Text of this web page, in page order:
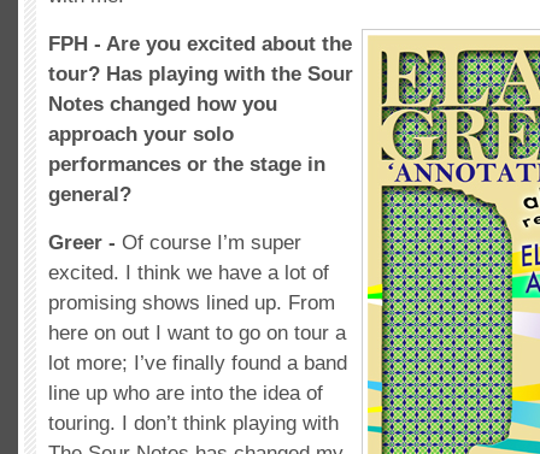
FPH - Are you excited about the
tour? Has playing with the Sour
Notes changed how you
approach your solo
performances or the stage in
general?
Greer - Of course I’m super
excited. I think we have a lot of
promising shows lined up. From
here on out I want to go on tour a
lot more; I’ve finally found a band
line up who are into the idea of
touring. I don’t think playing with